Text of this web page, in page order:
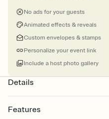
No ads for your guests
Animated effects & reveals
Custom envelopes & stamps
Personalize your event link
Include a host photo gallery
Details
Features